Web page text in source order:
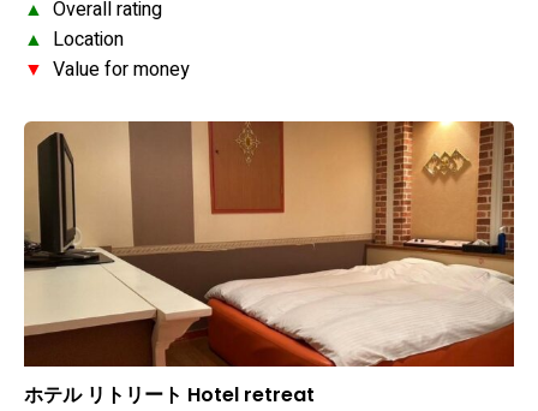
▲ Overall rating
▲ Location
▼ Value for money
ホテル リトリート Hotel retreat